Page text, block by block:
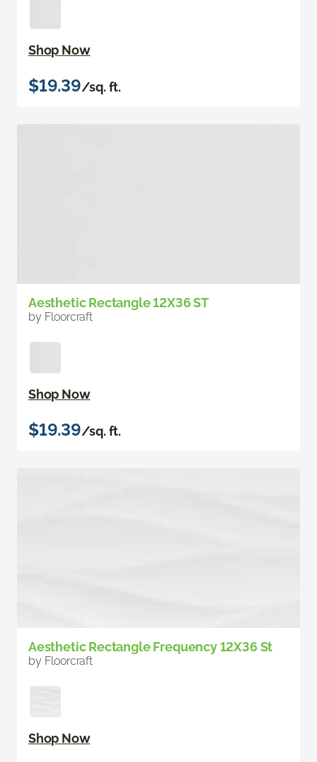
Shop Now
$19.39/sq. ft.
Aesthetic Rectangle 12X36 ST
by Floorcraft
Shop Now
$19.39/sq. ft.
Aesthetic Rectangle Frequency 12X36 St
by Floorcraft
Shop Now